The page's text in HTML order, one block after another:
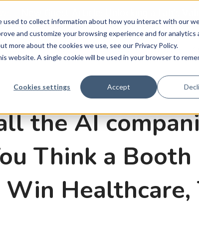
to collect information about how you interact with our
and customize your browsing experience and for analytics
more about the cookies we use, see our Privacy Policy.
website. A single cookie will be used in your browser to
Cookies settings Accept
Learn Company News
the AI
Think a Booth
Win